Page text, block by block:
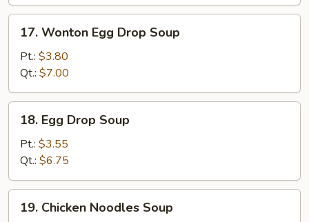
Wonton
Egg
Drop
Soup
17. Wonton Egg Drop Soup
Pt.: $3.80
Qt.: $7.00
Egg
Drop
Soup
18. Egg Drop Soup
Pt.: $3.55
Qt.: $6.75
Chicken
19. Chicken Noodles Soup